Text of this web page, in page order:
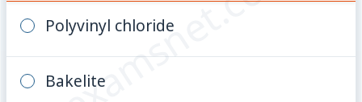
Polyvinyl chloride
Bakelite